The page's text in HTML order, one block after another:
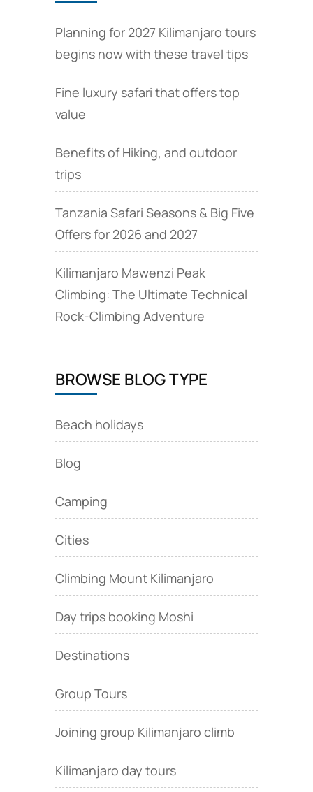
Planning for 2027 Kilimanjaro tours
begins now with these travel tips
Fine luxury safari that offers top
value
Benefits of Hiking, and outdoor
trips
Tanzania Safari Seasons & Big Five
Offers for 2026 and 2027
Kilimanjaro Mawenzi Peak
Climbing: The Ultimate Technical
Rock‑Climbing Adventure
BROWSE BLOG TYPE
Beach holidays
Blog
Camping
Cities
Climbing Mount Kilimanjaro
Day trips booking Moshi
Destinations
Group Tours
Joining group Kilimanjaro climb
Kilimanjaro day tours